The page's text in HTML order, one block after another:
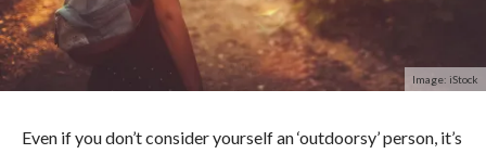
Image: iStock
Even if you don’t consider yourself an ‘outdoorsy’ person, it’s